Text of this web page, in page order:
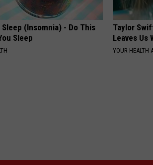
Sleep (Insomnia) - Do This
Sleep
Taylor
Leaves Us
YOUR HEALTH